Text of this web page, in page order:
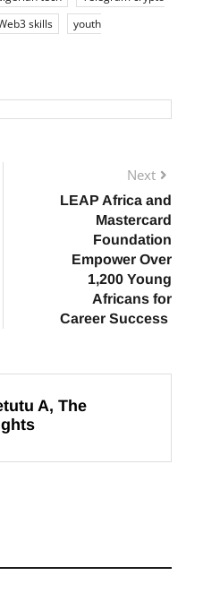
Financial Independence
free
tech
Telegram crypto
Next
LEAP Africa and
Mastercard
Foundation
Empower Over
1,200 Young